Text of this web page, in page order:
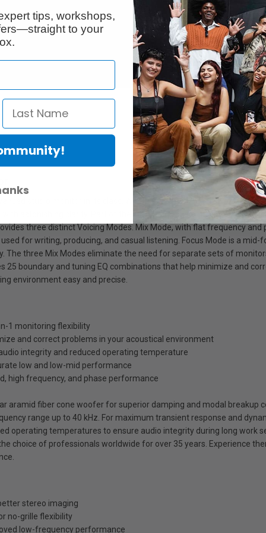
studio monitor in its class. Whether you’re working on a chart-
astonishing clarity. Part of the Fifth Generation of KRK ROKIT
three distinct Voicing Modes. Mix Mode, with flat frequency
for writing, producing, and casual listening. Focus Mode is a
three Mix Modes eliminate the need for separate sets of
25 boundary and tuning EQ combinations that help minimize and
environment easy and precise.
1 monitoring flexibility
and correct problems in your acoustical environment
integrity and reduced operating temperature
low and low-mid performance
high frequency, and phase performance
aramid fiber cone woofer for superior damping and modal
range up to 40 kHz. For maximum transient response and
operating temperatures to ensure audio integrity during long work
choice of professionals worldwide for over 35 years. Experience
stereo imaging
no-grille flexibility
low-frequency performance
tips, workshops,
to your